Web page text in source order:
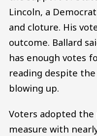
Lincoln, a
and cloture. His
outcome. Ballard
has enough votes
reading despite
blowing up.
Voters adopted the
measure with